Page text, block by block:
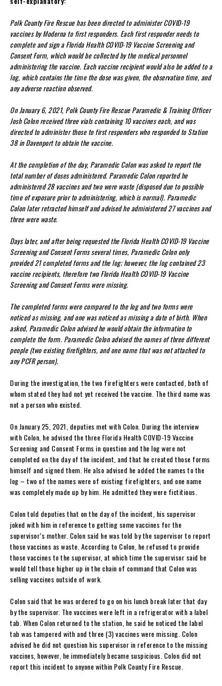
Polk County Fire Rescue has been directed to administer COVID-19
vaccines by Moderna to first responders. Each first responder needs to
complete and sign a Florida Health COVID-19 Vaccine Screening and
Consent Form, which would be collected by the medical personnel
administering the vaccine. Each vaccine recipient would also be added to a
log, which contains the time the dose was given, the observation time, and
any adverse reaction observed.
On January 6, 2021, Polk County Fire Rescue Paramedic & Training Officer
Josh Colon received three vials containing 10 vaccines each, and was
directed to administer those to first responders who responded to Station
38 in Davenport to obtain the vaccine.
At the completion of the day, Paramedic Colon was asked to report the
total number of doses administered. Paramedic Colon reported he
administered 28 vaccines and two were waste (disposed due to possible
time of exposure prior to administering, which is normal). Paramedic
Colon later retracted himself and advised he administered 27 vaccines and
three were waste.
Days later, and after being requested the Florida Health COVID-19 Vaccine
Screening and Consent Forms several times, Paramedic Colon only
provided 21 completed forms and the log; however, the log contained 23
vaccine recipients, therefore two Florida Health COVID-19 Vaccine
Screening and Consent Forms were missing.
The completed forms were compared to the log and two forms were
noticed as missing, and one was noticed as missing a date of birth. When
asked, Paramedic Colon advised he would obtain the information to
complete the form. Paramedic Colon advised the names of three different
people (two existing firefighters, and one name that was not attached to
any PCFR person).
During the investigation, the two firefighters were contacted, both of
whom stated they had not yet received the vaccine. The third name was
not a person who existed.
On January 25, 2021, deputies met with Colon. During the interview
with Colon, he advised the three Florida Health COVID-19 Vaccine
Screening and Consent Forms in question and the log were not
completed on the day of the incident, and that he created those forms
himself and signed them. He also advised he added the names to the
log – two of the names were of existing firefighters, and one name
was completely made up by him. He admitted they were fictitious.
Colon told deputies that on the day of the incident, his supervisor
joked with him in reference to getting some vaccines for the
supervisor’s mother. Colon said he was told by the supervisor to report
those vaccines as waste. According to Colon, he refused to provide
those vaccines to the supervisor, at which time the supervisor said he
would tell those higher up in the chain of command that Colon was
selling vaccines outside of work.
Colon said that he was ordered to go on his lunch break later that day
by the supervisor. The vaccines were left in a refrigerator with a label
tab. When Colon returned to the station, he said he noticed the label
tab was tampered with and three (3) vaccines were missing. Colon
advised he did not question his supervisor in reference to the missing
vaccines, however, he immediately became suspicious. Colon did not
report this incident to anyone within Polk County Fire Rescue.